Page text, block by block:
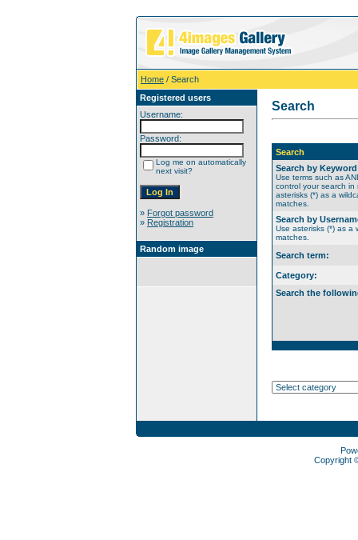
Home / Search
Registered users
Username:
Password:
Log me on automatically
next visit?
» Forgot password
» Registration
Random image
Search
Search
Search by
Use terms such as
control your search in
asterisks (*) as a
matches.
Search by
Use asterisks (*) as a
matches.
Search term:
Category:
Search the
Copyright